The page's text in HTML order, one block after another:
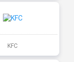
KFC